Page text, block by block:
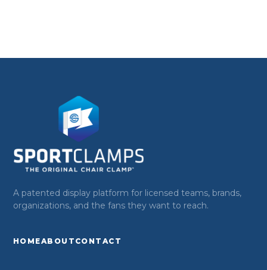
A patented display platform for licensed teams, brands,
organizations, and the fans they want to reach.
HOMEABOUT CONTACT